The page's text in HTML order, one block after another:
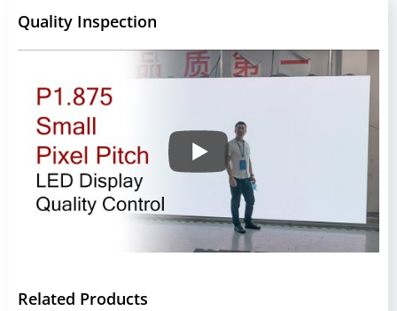
Quality Inspection
Related Products